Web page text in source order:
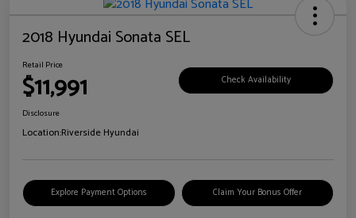
2018 Hyundai Sonata SEL
Retail Price
$11,991 Check Availability
Disclosure
Location:Riverside Hyundai
Explore Payment Options Claim Your Bonus Offer